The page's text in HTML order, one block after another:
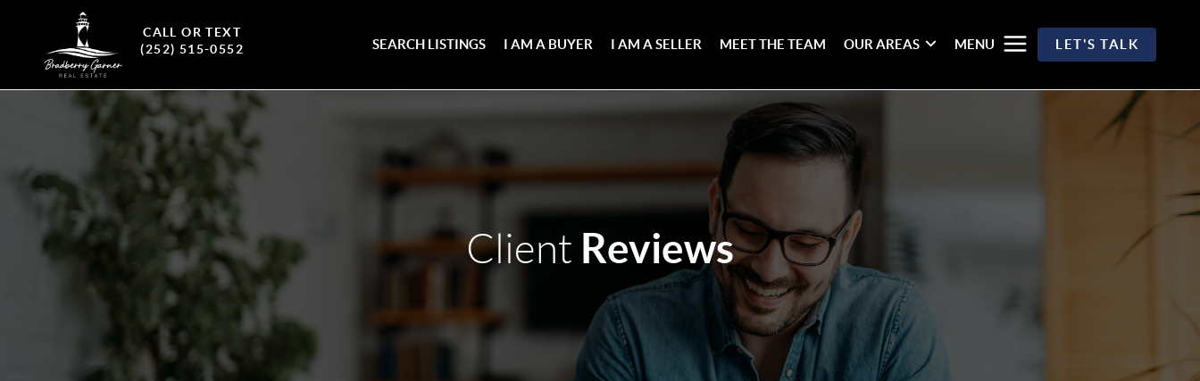
CALL OR TEXT
(252) 515-0552
SEARCH LISTINGS I AM A BUYER I AM A SELLER MEET THE TEAM OUR AREAS MENU LET'S TALK
Client Reviews